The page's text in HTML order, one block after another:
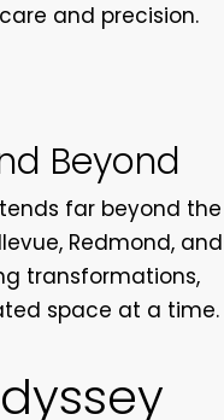
and precision.
Beyond
far beyond the
Redmond, and
transformations,
space at a time.